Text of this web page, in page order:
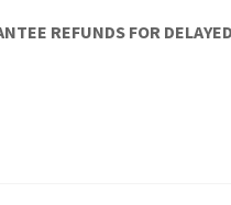
REFUNDS FOR